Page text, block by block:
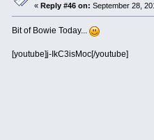
«Reply #46 on: September 28,
Bit of Bowie Today...
[youtube]j-IkC3isMoc[/youtube]